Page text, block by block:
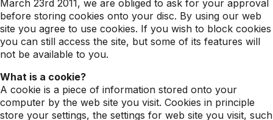
March 23rd 2011, we are obliged to ask for your approval
before storing cookies onto your disc. By using our web
site you agree to use cookies. If you wish to block cookies
you can still access the site, but some of its features will
not be available to you.
What is a cookie?
A cookie is a piece of information stored onto your
computer by the web site you visit. Cookies in principle
store your settings, the settings for web site you visit, such